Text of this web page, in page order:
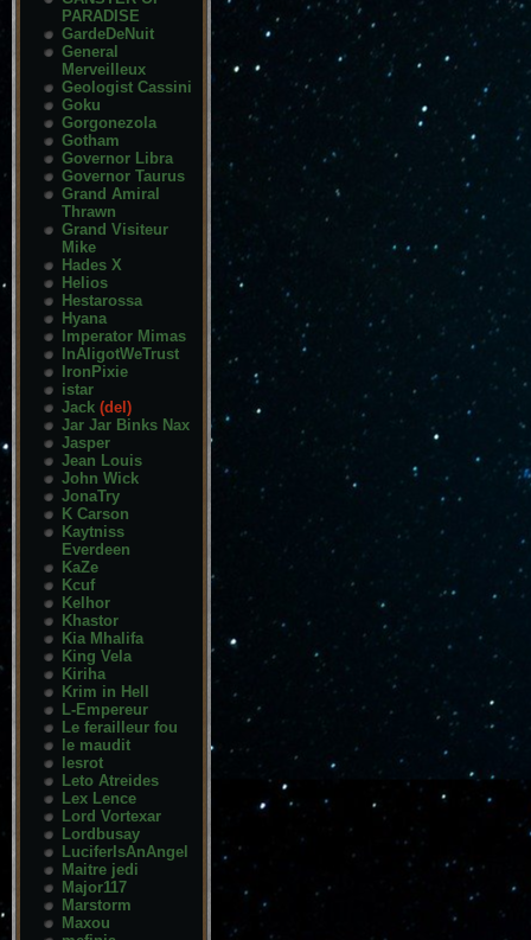
PARADISE
GardeDeNuit
General
Merveilleux
Geologist Cassini
Goku
Gorgonezola
Gotham
Governor Libra
Governor Taurus
Grand Amiral
Thrawn
Grand Visiteur
Mike
Hades X
Helios
Hestarossa
Hyana
Imperator Mimas
InAligotWeTrust
IronPixie
istar
Jack (del)
Jar Jar Binks Nax
Jasper
Jean Louis
John Wick
JonaTry
K Carson
Kaytniss
Everdeen
KaZe
Kcuf
Kelhor
Khastor
Kia Mhalifa
King Vela
Kiriha
Krim in Hell
L-Empereur
Le ferailleur fou
le maudit
lesrot
Leto Atreides
Lex Lence
Lord Vortexar
Lordbusay
LuciferIsAnAngel
Maitre jedi
Major117
Marstorm
Maxou